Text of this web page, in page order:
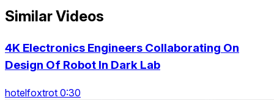
Similar Videos
4K Electronics Engineers Collaborating On
Design Of Robot In Dark Lab
hotelfoxtrot 0:30